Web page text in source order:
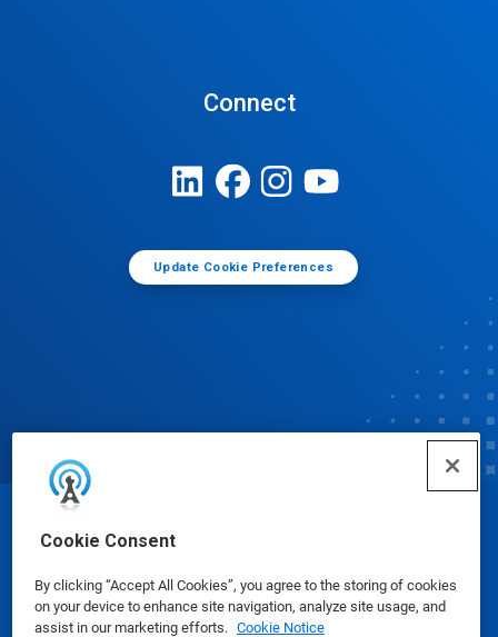
Cookie Consent
By clicking “Accept All Cookies”, you agree to the storing of cookies
on your device to enhance site navigation, analyze site usage, and
assist in our marketing efforts. Cookie Notice
Connect
Update Cookie Preferences
© Ecolab Inc. 2025
Safety Data Sheets|Privacy Policy|Terms of Use